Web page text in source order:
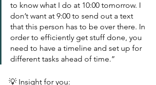
to know what I do at 10:00 tomorrow. I
don’t want at 9:00 to send out a text
that this person has to be over there. In
order to efficiently get stuff done, you
need to have a timeline and set up for
different tasks ahead of time.”
💡 Insight for you: